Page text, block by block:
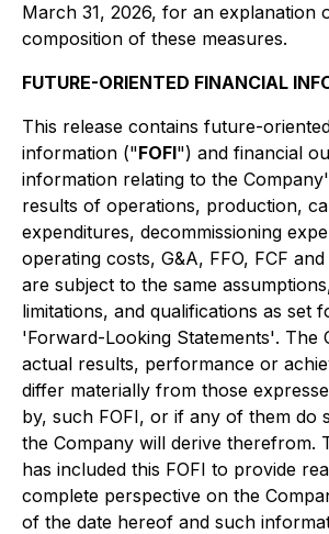
March 31, 2026, for an explanation
composition of these measures.
FUTURE-ORIENTED FINANCIAL
This release contains future-
information ("FOFI") and financial
information relating to the
results of operations, production,
expenditures, decommissioning
operating costs, G&A, FFO, FCF
are subject to the same
limitations, and qualifications as set
'Forward-Looking Statements'. The
actual results, performance or
differ materially from those
by, such FOFI, or if any of them do
the Company will derive therefrom.
has included this FOFI to provide
complete perspective on the
of the date hereof and such